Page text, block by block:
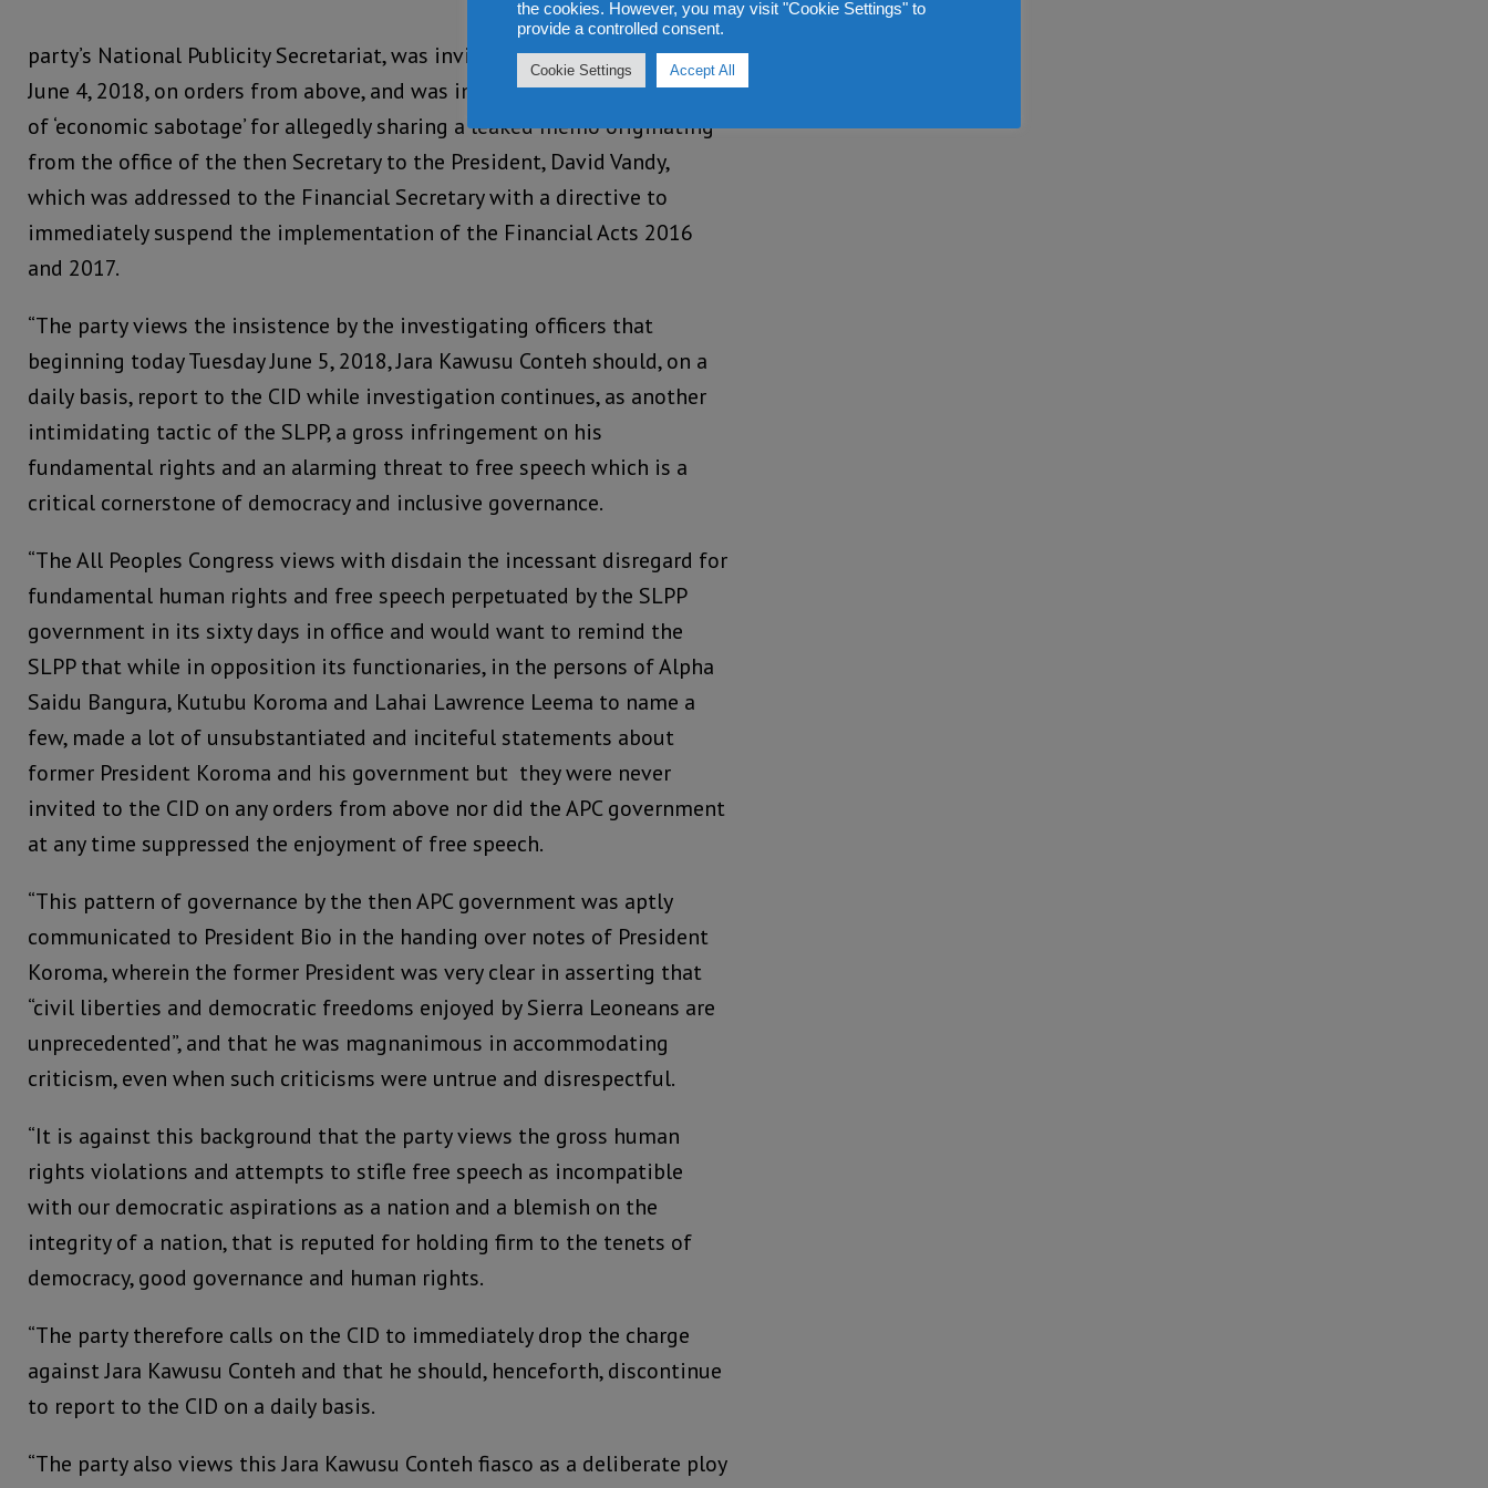
and the
party’s National Publicity Secretariat, was invited to the CID on Monday
June 4, 2018, on orders from above, and was interrogated on the charge
of ‘economic sabotage’ for allegedly sharing a leaked memo originating
from the office of the then Secretary to the President, David Vandy,
which was addressed to the Financial Secretary with a directive to
immediately suspend the implementation of the Financial Acts 2016
and 2017.
“The party views the insistence by the investigating officers that
beginning today Tuesday June 5, 2018, Jara Kawusu Conteh should, on a
daily basis, report to the CID while investigation continues, as another
intimidating tactic of the SLPP, a gross infringement on his
fundamental rights and an alarming threat to free speech which is a
critical cornerstone of democracy and inclusive governance.
“The All Peoples Congress views with disdain the incessant disregard for
fundamental human rights and free speech perpetuated by the SLPP
government in its sixty days in office and would want to remind the
SLPP that while in opposition its functionaries, in the persons of Alpha
Saidu Bangura, Kutubu Koroma and Lahai Lawrence Leema to name a
few, made a lot of unsubstantiated and inciteful statements about
former President Koroma and his government but they were never
invited to the CID on any orders from above nor did the APC government
at any time suppressed the enjoyment of free speech.
“This pattern of governance by the then APC government was aptly
communicated to President Bio in the handing over notes of President
Koroma, wherein the former President was very clear in asserting that
“civil liberties and democratic freedoms enjoyed by Sierra Leoneans are
unprecedented”, and that he was magnanimous in accommodating
criticism, even when such criticisms were untrue and disrespectful.
“It is against this background that the party views the gross human
rights violations and attempts to stifle free speech as incompatible
with our democratic aspirations as a nation and a blemish on the
integrity of a nation, that is reputed for holding firm to the tenets of
democracy, good governance and human rights.
“The party therefore calls on the CID to immediately drop the charge
against Jara Kawusu Conteh and that he should, henceforth, discontinue
to report to the CID on a daily basis.
“The party also views this Jara Kawusu Conteh fiasco as a deliberate ploy
the cookies. However, you may visit "Cookie Settings" to
provide a controlled consent.
Cookie Settings Accept All